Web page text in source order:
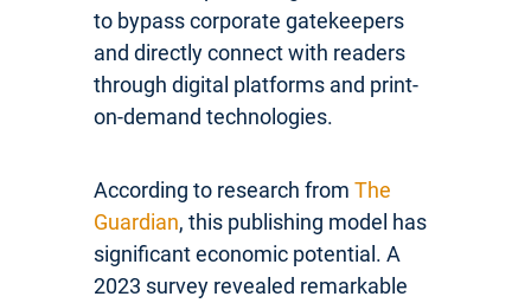
to bypass corporate gatekeepers
and directly connect with readers
through digital platforms and print-
on-demand technologies.
According to research from The
Guardian, this publishing model has
significant economic potential. A
2023 survey revealed remarkable